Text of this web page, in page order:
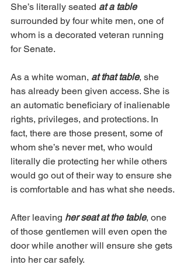
She’s literally seated at a table
surrounded by four white men, one of
whom is a decorated veteran running
for Senate.
As a white woman, at that table, she
has already been given access. She is
an automatic beneficiary of inalienable
rights, privileges, and protections. In
fact, there are those present, some of
whom she’s never met, who would
literally die protecting her while others
would go out of their way to ensure she
is comfortable and has what she needs.
After leaving her seat at the table, one
of those gentlemen will even open the
door while another will ensure she gets
into her car safely.